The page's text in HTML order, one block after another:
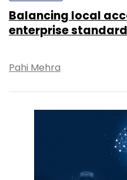
Balancing local
enterprise
Pahi Mehra